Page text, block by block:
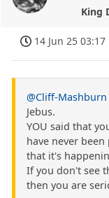
King
14 Jun 25 03:17
@Cliff-Mashburn
Jebus.
YOU said that
have never
that it's
If you don't see
then you are